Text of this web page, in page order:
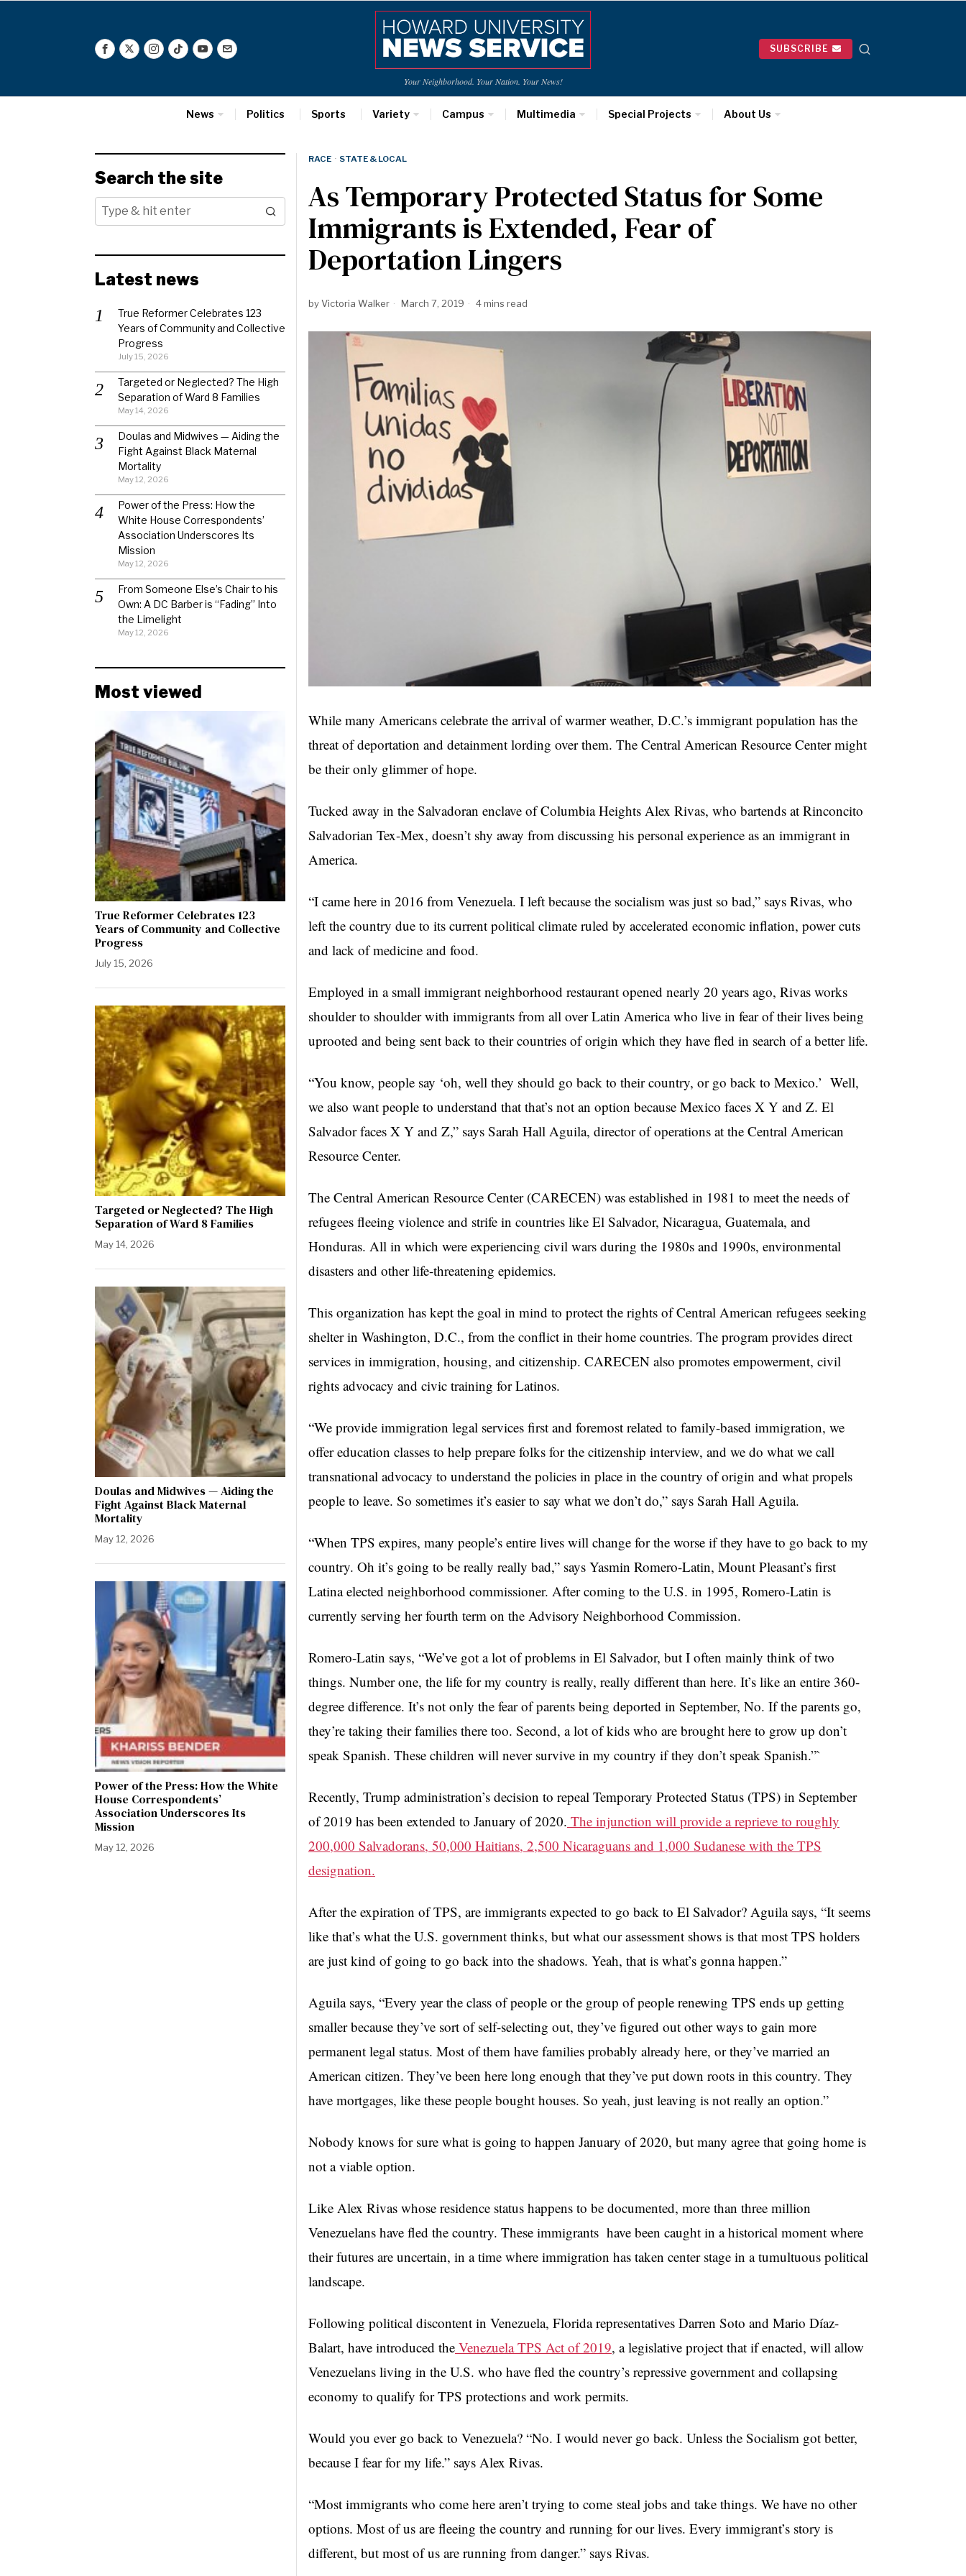
Your Neighborhood. Your Nation. Your News!
SUBSCRIBE
News Politics Sports Variety Campus Multimedia Special Projects About Us
RACE · STATE & LOCAL
As Temporary Protected Status for Some
Immigrants is Extended, Fear of
Deportation Lingers
byVictoria Walker March 7, 2019 4 mins read
While many Americans celebrate the arrival of warmer weather, D.C.’s immigrant population has the
threat of deportation and detainment lording over them. The Central American Resource Center might
be their only glimmer of hope.
Tucked away in the Salvadoran enclave of Columbia Heights Alex Rivas, who bartends at Rinconcito
Salvadorian Tex-Mex, doesn’t shy away from discussing his personal experience as an immigrant in
America.
“I came here in 2016 from Venezuela. I left because the socialism was just so bad,” says Rivas, who
left the country due to its current political climate ruled by accelerated economic inflation, power cuts
and lack of medicine and food.
Employed in a small immigrant neighborhood restaurant opened nearly 20 years ago, Rivas works
shoulder to shoulder with immigrants from all over Latin America who live in fear of their lives being
uprooted and being sent back to their countries of origin which they have fled in search of a better life.
“You know, people say ‘oh, well they should go back to their country, or go back to Mexico.’ Well,
we also want people to understand that that’s not an option because Mexico faces X Y and Z. El
Salvador faces X Y and Z,” says Sarah Hall Aguila, director of operations at the Central American
Resource Center.
The Central American Resource Center (CARECEN) was established in 1981 to meet the needs of
refugees fleeing violence and strife in countries like El Salvador, Nicaragua, Guatemala, and
Honduras. All in which were experiencing civil wars during the 1980s and 1990s, environmental
disasters and other life-threatening epidemics.
This organization has kept the goal in mind to protect the rights of Central American refugees seeking
shelter in Washington, D.C., from the conflict in their home countries. The program provides direct
services in immigration, housing, and citizenship. CARECEN also promotes empowerment, civil
rights advocacy and civic training for Latinos.
“We provide immigration legal services first and foremost related to family-based immigration, we
offer education classes to help prepare folks for the citizenship interview, and we do what we call
transnational advocacy to understand the policies in place in the country of origin and what propels
people to leave. So sometimes it’s easier to say what we don’t do,” says Sarah Hall Aguila.
“When TPS expires, many people’s entire lives will change for the worse if they have to go back to my
country. Oh it’s going to be really really bad,” says Yasmin Romero-Latin, Mount Pleasant’s first
Latina elected neighborhood commissioner. After coming to the U.S. in 1995, Romero-Latin is
currently serving her fourth term on the Advisory Neighborhood Commission.
Romero-Latin says, “We’ve got a lot of problems in El Salvador, but I often mainly think of two
things. Number one, the life for my country is really, really different than here. It’s like an entire 360-
degree difference. It’s not only the fear of parents being deported in September, No. If the parents go,
they’re taking their families there too. Second, a lot of kids who are brought here to grow up don’t
speak Spanish. These children will never survive in my country if they don’t speak Spanish.”`
Recently, Trump administration’s decision to repeal Temporary Protected Status (TPS) in September
of 2019 has been extended to January of 2020. The injunction will provide a reprieve to roughly
200,000 Salvadorans, 50,000 Haitians, 2,500 Nicaraguans and 1,000 Sudanese with the TPS
designation.
After the expiration of TPS, are immigrants expected to go back to El Salvador? Aguila says, “It seems
like that’s what the U.S. government thinks, but what our assessment shows is that most TPS holders
are just kind of going to go back into the shadows. Yeah, that is what’s gonna happen.”
Aguila says, “Every year the class of people or the group of people renewing TPS ends up getting
smaller because they’ve sort of self-selecting out, they’ve figured out other ways to gain more
permanent legal status. Most of them have families probably already here, or they’ve married an
American citizen. They’ve been here long enough that they’ve put down roots in this country. They
have mortgages, like these people bought houses. So yeah, just leaving is not really an option.”
Nobody knows for sure what is going to happen January of 2020, but many agree that going home is
not a viable option.
Like Alex Rivas whose residence status happens to be documented, more than three million
Venezuelans have fled the country. These immigrants have been caught in a historical moment where
their futures are uncertain, in a time where immigration has taken center stage in a tumultuous political
landscape.
Following political discontent in Venezuela, Florida representatives Darren Soto and Mario Díaz-
Balart, have introduced the Venezuela TPS Act of 2019, a legislative project that if enacted, will allow
Venezuelans living in the U.S. who have fled the country’s repressive government and collapsing
economy to qualify for TPS protections and work permits.
Would you ever go back to Venezuela? “No. I would never go back. Unless the Socialism got better,
because I fear for my life.” says Alex Rivas.
“Most immigrants who come here aren’t trying to come steal jobs and take things. We have no other
options. Most of us are fleeing the country and running for our lives. Every immigrant’s story is
different, but most of us are running from danger.” says Rivas.
Search the site
Latest news
True Reformer Celebrates 123
Years of Community and Collective
Progress
July 15, 2026
Targeted or Neglected? The High
Separation of Ward 8 Families
May 14, 2026
Doulas and Midwives — Aiding the
Fight Against Black Maternal
Mortality
May 12, 2026
Power of the Press: How the
White House Correspondents’
Association Underscores Its
Mission
May 12, 2026
From Someone Else’s Chair to his
Own: A DC Barber is “Fading” Into
the Limelight
May 12, 2026
Most viewed
True Reformer Celebrates 123
Years of Community and Collective
Progress
July 15, 2026
Targeted or Neglected? The High
Separation of Ward 8 Families
May 14, 2026
Doulas and Midwives — Aiding the
Fight Against Black Maternal
Mortality
May 12, 2026
Power of the Press: How the White
House Correspondents’
Association Underscores Its
Mission
May 12, 2026